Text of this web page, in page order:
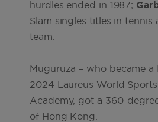
hurdles ended in 1987;
Slam singles titles in tennis
team.
Muguruza – who became
2024 Laureus World
Academy, got a 360-
of Hong Kong